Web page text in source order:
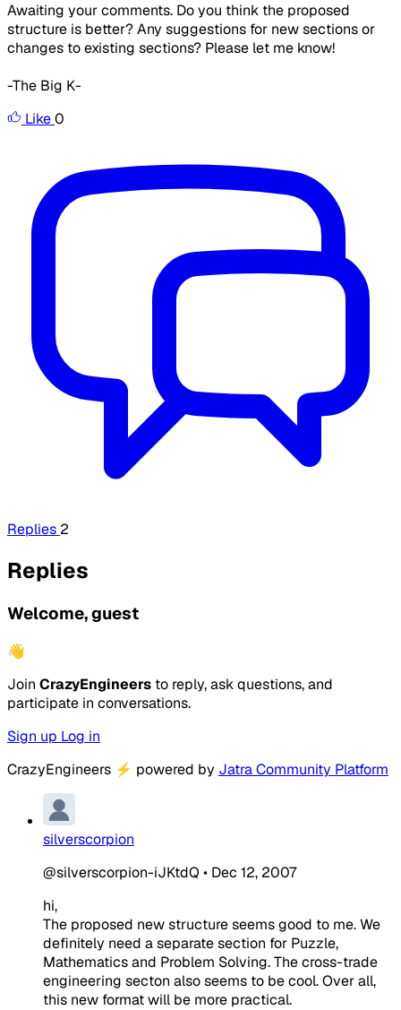
Awaiting your comments. Do you think the proposed
structure is better? Any suggestions for new sections or
changes to existing sections? Please let me know!
-The Big K-
Like0
Replies 2
Replies
Welcome, guest
👋
Join CrazyEngineers to reply, ask questions, and
participate in conversations.
Sign up Log in
CrazyEngineers ⚡ powered by Jatra Community Platform
silverscorpion
@silverscorpion-iJKtdQ • Dec 12, 2007
hi,
The proposed new structure seems good to me. We
definitely need a separate section for Puzzle,
Mathematics and Problem Solving. The cross-trade
engineering secton also seems to be cool. Over all,
this new format will be more practical.